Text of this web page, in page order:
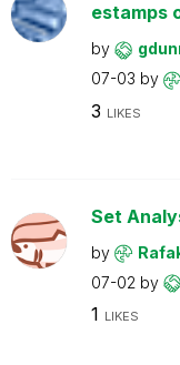
estamps
by
07-03 by
3 LIKES
Set
by
07-02 by
1 LIKES